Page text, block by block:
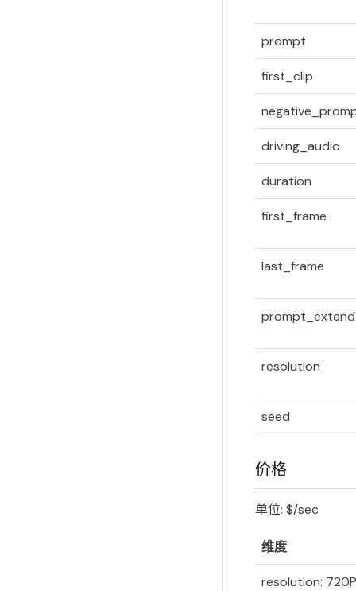
prompt
first_clip
driving_audio
duration
first_frame
last_frame
prompt_extend
resolution
seed
价格
单位: $/sec
维度
resolution: 720P